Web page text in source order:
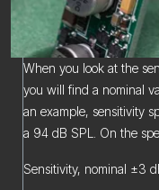
When you look at the
you will find a nominal
an example, sensitivity
a 94 dB SPL. On the
Sensitivity, nominal ±3